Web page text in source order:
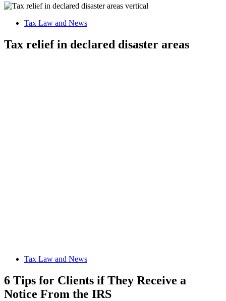
Tax Law and News
Tax relief in declared disaster areas
Tax Law and News
6 Tips for Clients if They Receive a
Notice From the IRS